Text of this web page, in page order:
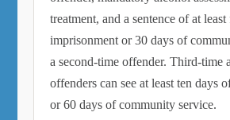
treatment, and a sentence of at
imprisonment or 30 days of
a second-time offender. Third-time
offenders can see at least ten days
or 60 days of community service.